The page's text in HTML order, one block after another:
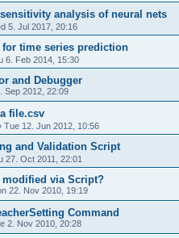
analysis of neural nets
5. Jul 2017, 20:16
time series prediction
6. Feb 2014, 15:30
and Debugger
Sep 2012, 22:09
file.csv
Tue 12. Jun 2012, 10:56
and Validation Script
27. Oct 2011, 22:01
modified via Script?
22. Nov 2010, 19:19
Command
2. Nov 2010, 20:28